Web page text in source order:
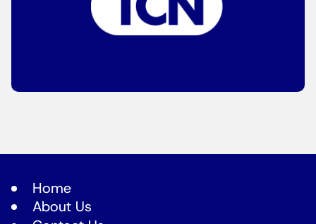
Home
About Us